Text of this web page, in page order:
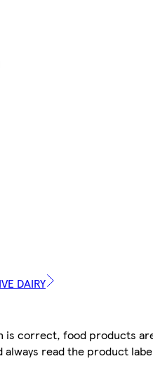
DAIRY
correct, food products
read the product